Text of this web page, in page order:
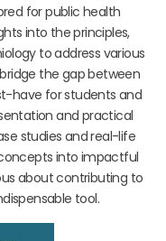
for public health
into the principles,
to address various
the gap between
have for students and
and practical
studies and real-life
into impactful
about contributing to
tool.